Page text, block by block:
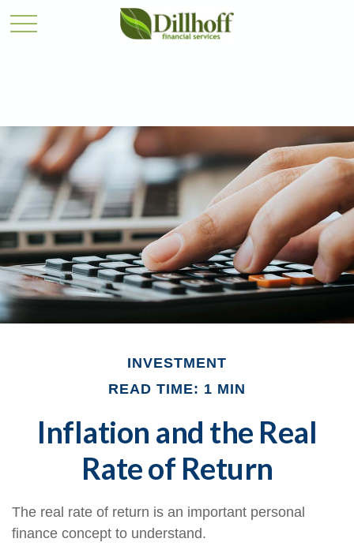
INVESTMENT
READ TIME: 1 MIN
Inflation and the Real
Rate of Return
The real rate of return is an important personal
finance concept to understand.